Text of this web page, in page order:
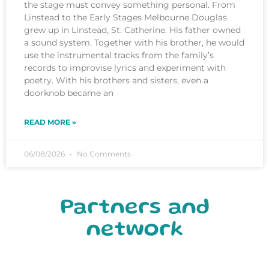
the stage must convey something personal. From
Linstead to the Early Stages Melbourne Douglas
grew up in Linstead, St. Catherine. His father owned
a sound system. Together with his brother, he would
use the instrumental tracks from the family’s
records to improvise lyrics and experiment with
poetry. With his brothers and sisters, even a
doorknob became an
READ MORE »
06/08/2026 No Comments
Partners and
network